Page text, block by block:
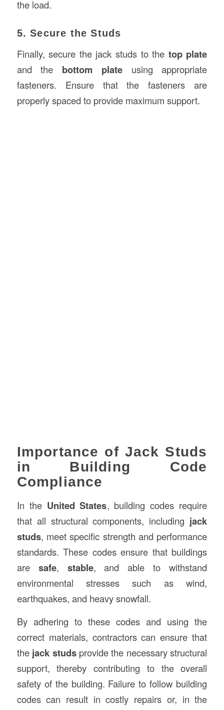
the load.
5. Secure the Studs
Finally, secure the jack studs to the top plate
and the bottom plateusing appropriate
fasteners. Ensure that the fasteners are
properly spaced to provide maximum support.
Importance of Jack Studs
in Building Code
Compliance
In the United States, building codes require
that all structural components, including jack
studs, meet specific strength and performance
standards. These codes ensure that buildings
are safe, stable, and able to withstand
environmental stresses such as wind,
earthquakes, and heavy snowfall.
By adhering to these codes and using the
correct materials, contractors can ensure that
the jack studsprovide the necessary structural
support, thereby contributing to the overall
safety of the building. Failure to follow building
codes can result in costly repairs or, in the